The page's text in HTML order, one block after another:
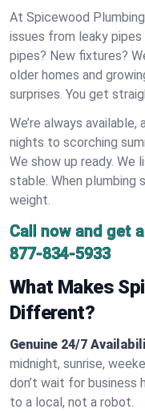
At Spicewood
issues from leaky
pipes? New fixtures?
older homes and
surprises. You get
We’re always
nights to scorching
We show up ready. We
stable. When plumbing
weight.
Call now and get
877-834-5933
What Makes
Different?
Genuine 24/7
midnight, sunrise,
don’t wait for business
to a local, not a robot.